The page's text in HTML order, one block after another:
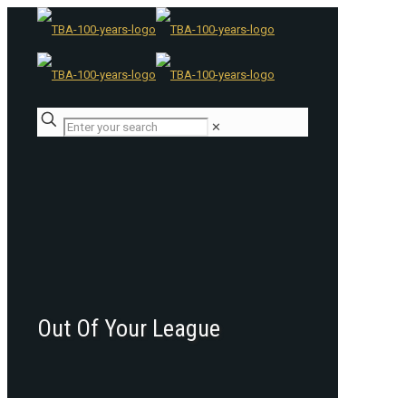
✕
Out Of Your League